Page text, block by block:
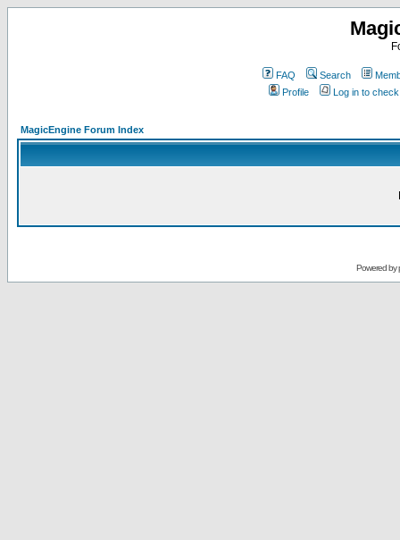
FAQ Search
Profile
Log in to
MagicEngine Forum Index
Powered by